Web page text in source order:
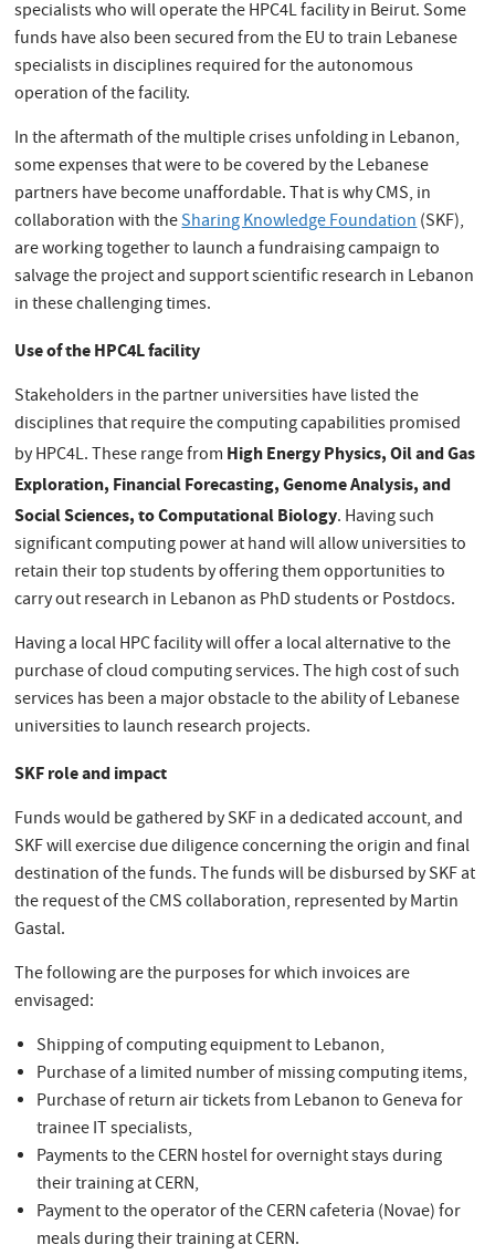
specialists who will operate the HPC4L facility in Beirut. Some
funds have also been secured from the EU to train Lebanese
specialists in disciplines required for the autonomous
operation of the facility.
In the aftermath of the multiple crises unfolding in Lebanon,
some expenses that were to be covered by the Lebanese
partners have become unaffordable. That is why CMS, in
collaboration with theSharing Knowledge Foundation(SKF),
are working together to launch a fundraising campaign to
salvage the project and support scientific research in Lebanon
in these challenging times.
Use of the HPC4L facility
Stakeholders in the partner universities have listed the
disciplines that require the computing capabilities promised
by HPC4L. These range from High Energy Physics, Oil and Gas
Exploration, Financial Forecasting, Genome Analysis, and
Social Sciences, to Computational Biology. Having such
significant computing power at hand will allow universities to
retain their top students by offering them opportunities to
carry out research in Lebanon as PhD students or Postdocs.
Having a local HPC facility will offer a local alternative to the
purchase of cloud computing services. The high cost of such
services has been a major obstacle to the ability of Lebanese
universities to launch research projects.
SKF role and impact
Funds would be gathered by SKF in a dedicated account, and
SKF will exercise due diligence concerning the origin and final
destination of the funds. The funds will be disbursed by SKF at
the request of the CMS collaboration, represented by Martin
Gastal.
The following are the purposes for which invoices are
envisaged:
Shipping of computing equipment to Lebanon,
Purchase of a limited number of missing computing items,
Purchase of return air tickets from Lebanon to Geneva for
trainee IT specialists,
Payments to the CERN hostel for overnight stays during
their training at CERN,
Payment to the operator of the CERN cafeteria (Novae) for
meals during their training at CERN.